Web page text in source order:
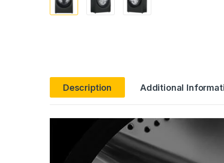
Description Additional